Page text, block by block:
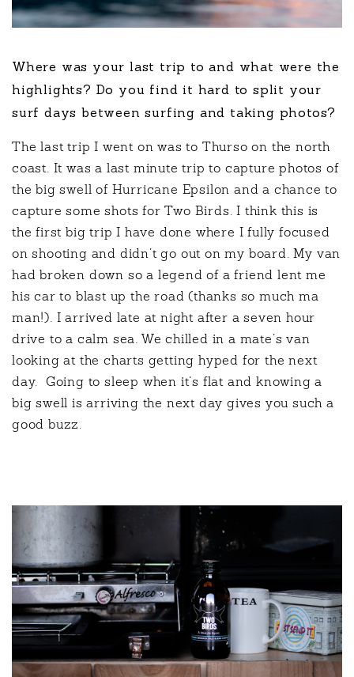
Where was your last trip to and what were the
highlights? Do you find it hard to split your
surf days between surfing and taking photos?
The last trip I went on was to Thurso on the north
coast. It was a last minute trip to capture photos of
the big swell of Hurricane Epsilon and a chance to
capture some shots for Two Birds. I think this is
the first big trip I have done where I fully focused
on shooting and didn’t go out on my board. My van
had broken down so a legend of a friend lent me
his car to blast up the road (thanks so much ma
man!). I arrived late at night after a seven hour
drive to a calm sea. We chilled in a mate’s van
looking at the charts getting hyped for the next
day.
Going to sleep when it’s flat and knowing a
big swell is arriving the next day gives you such a
good buzz.